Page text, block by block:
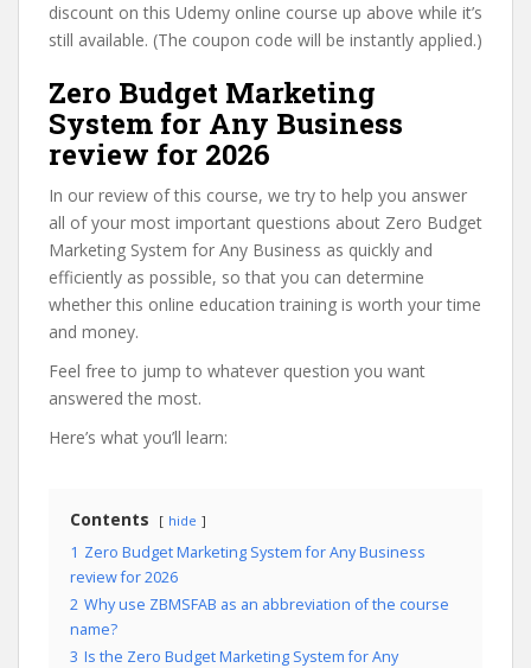
discount on this Udemy online course up above while it’s
still available. (The coupon code will be instantly applied.)
Zero Budget Marketing
System for Any Business
review for 2026
In our review of this course, we try to help you answer
all of your most important questions about Zero Budget
Marketing System for Any Business as quickly and
efficiently as possible, so that you can determine
whether this online education training is worth your time
and money.
Feel free to jump to whatever question you want
answered the most.
Here’s what you’ll learn:
Contents hide
1 Zero Budget Marketing System for Any Business
review for 2026
2 Why use ZBMSFAB as an abbreviation of the course
name?
3 Is the Zero Budget Marketing System for Any